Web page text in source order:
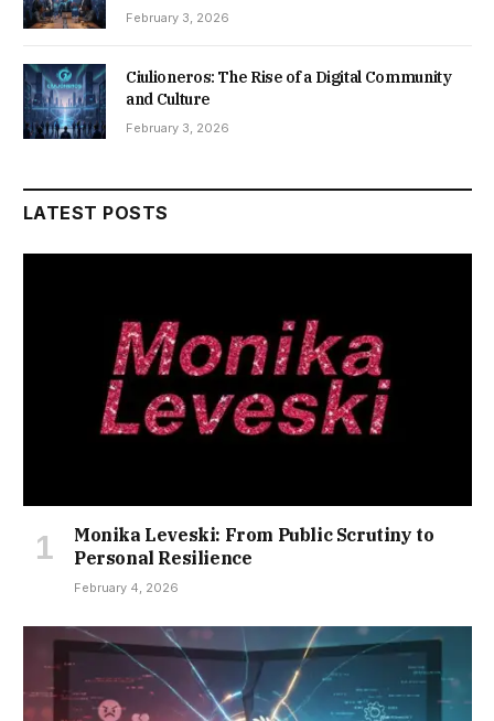
February 3, 2026
Ciulioneros: The Rise of a Digital Community
and Culture
February 3, 2026
LATEST POSTS
Monika Leveski: From Public Scrutiny to
Personal Resilience
February 4, 2026